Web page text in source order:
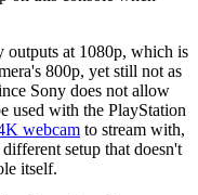
outputs at 1080p, which is
800p, yet still not as
Sony does not allow
used with the PlayStation
webcam to stream with,
setup that doesn't
itself.